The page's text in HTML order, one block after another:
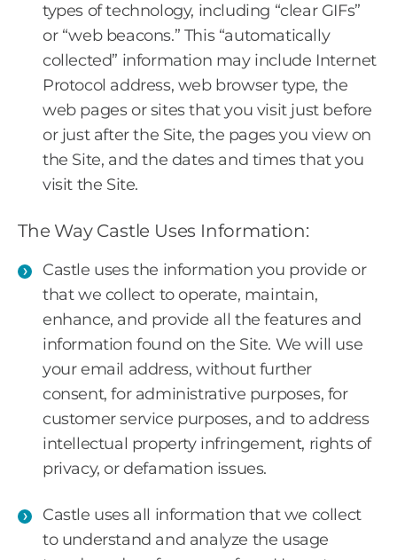
types of technology, including “clear GIFs”
or “web beacons.” This “automatically
collected” information may include Internet
Protocol address, web browser type, the
web pages or sites that you visit just before
or just after the Site, the pages you view on
the Site, and the dates and times that you
visit the Site.
The Way Castle Uses Information:
Castle uses the information you provide or
that we collect to operate, maintain,
enhance, and provide all the features and
information found on the Site. We will use
your email address, without further
consent, for administrative purposes, for
customer service purposes, and to address
intellectual property infringement, rights of
privacy, or defamation issues.
Castle uses all information that we collect
to understand and analyze the usage